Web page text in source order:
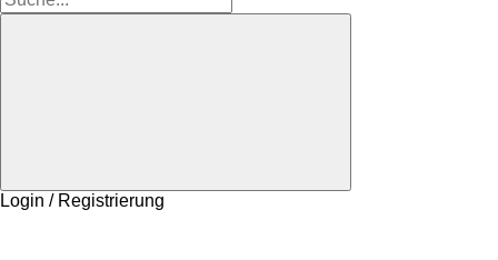
Login / Registrierung